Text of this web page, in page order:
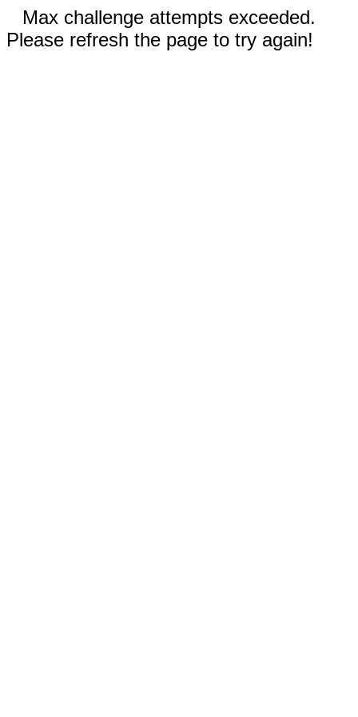
Max challenge attempts exceeded.
Please refresh the page to try again!